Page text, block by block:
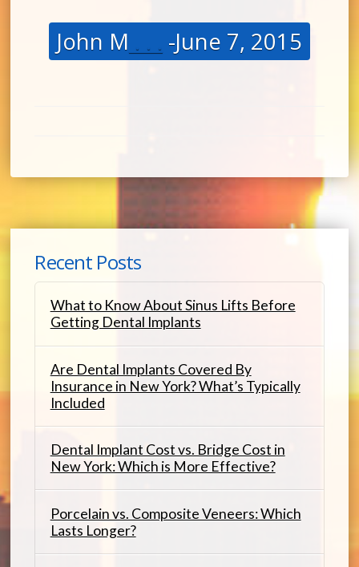
John M . . . -June 7, 2015
Recent Posts
What to Know About Sinus Lifts Before
Getting Dental Implants
Are Dental Implants Covered By
Insurance in New York? What’s Typically
Included
Dental Implant Cost vs. Bridge Cost in
New York: Which is More Effective?
Porcelain vs. Composite Veneers: Which
Lasts Longer?